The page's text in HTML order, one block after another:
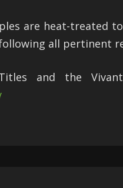
are heat-treated
all pertinent
and the